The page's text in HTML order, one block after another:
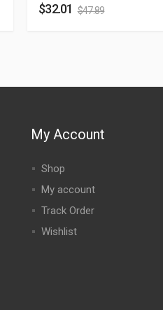
$32.01 $47.89
My Account
Shop
My account
Track Order
Wishlist